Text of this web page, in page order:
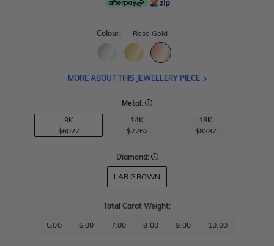
Colour: Rose Gold
MORE ABOUT THIS JEWELLERY PIECE
Metal:
9K
$6027
14K
$7762
18K
$8287
Diamond:
LAB GROWN
Total Carat Weight:
5.00 6.00 7.00 8.00 9.00 10.00